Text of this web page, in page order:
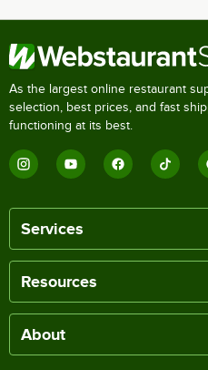
As the largest online restaurant
selection, best prices, and fast
functioning at its best.
Services
Resources
About